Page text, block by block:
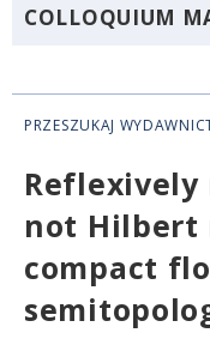
COLLOQUIUM
PRZESZUKAJ
not Hilbert
compact